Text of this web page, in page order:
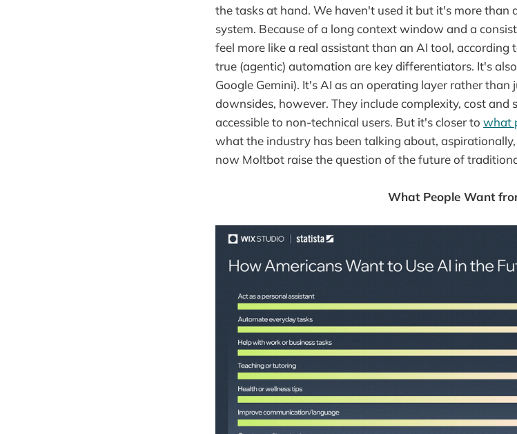
the tasks at hand. We haven't used it but it's more than
system. Because of a long context window and a
feel more like a real assistant than an AI tool, according
true (agentic) automation are key differentiators. It's
Google Gemini). It's AI as an operating layer rather than
downsides, however. They include complexity, cost and
accessible to non-technical users. But it's closer to what
what the industry has been talking about,
now Moltbot raise the question of the future of
What People Want